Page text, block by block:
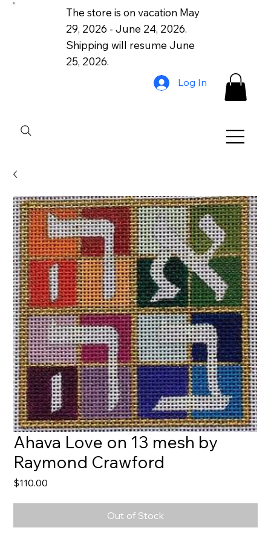
The store is on vacation May
29, 2026 - June 24, 2026.
Shipping will resume June
25, 2026.
Log In
Ahava Love on 13 mesh by
Raymond Crawford
$110.00
Out of Stock